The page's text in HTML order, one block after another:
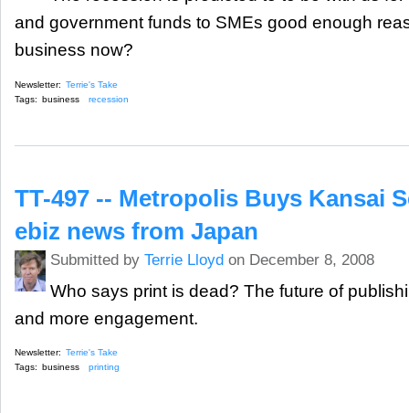
and government funds to SMEs good enough
business now?
Newsletter: Terrie's Take
Tags: business recession
TT-497 -- Metropolis Buys Kansai
ebiz news from Japan
Submitted by Terrie Lloydon December 8, 2008
Who says print is dead? The future of
and more engagement.
Newsletter: Terrie's Take
Tags: business printing